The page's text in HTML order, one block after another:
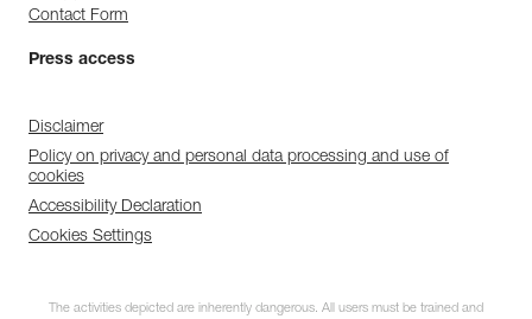
Contact Form
Press access
Disclaimer
Policy on privacy and personal data processing and use of
cookies
Accessibility Declaration
Cookies Settings
The activities depicted are inherently dangerous. All users must be trained and